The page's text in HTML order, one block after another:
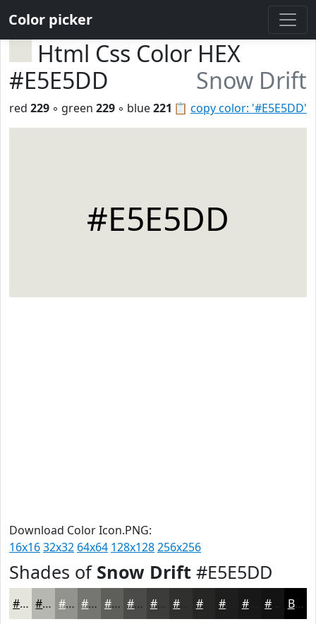
Color picker
Html Css Color HEX
#E5E5DD
Snow Drift
📋 copy color: '#E5E5DD'
red 229 ◦ green 229 ◦ blue221
#E5E5DD
Download Color Icon.PNG:
16x1632x32 64x64 128x128256x256
Shades of Snow Drift #E5E5DD
#E5E5DD #B7B7B1 #92928E #757572 #5E5E5B #4B4B49 #3C3C3A #262625 #181818 Black